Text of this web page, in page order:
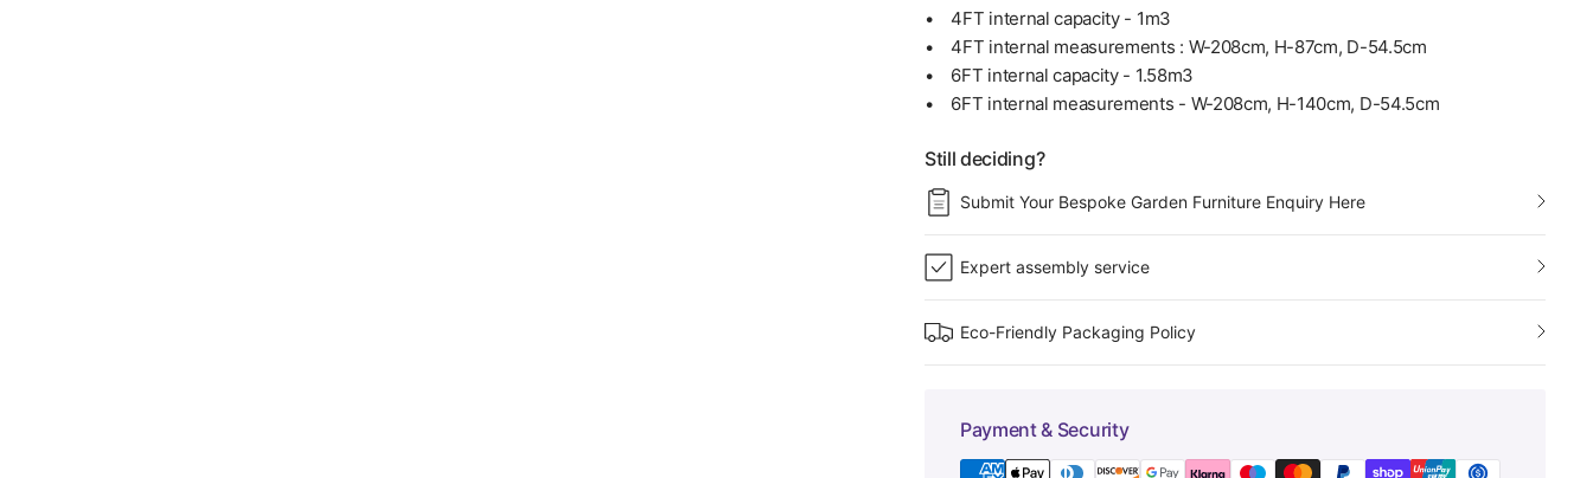
• 4FT internal capacity - 1m3
• 4FT internal measurements : W-208cm, H-87cm, D-54.5cm
• 6FT internal capacity - 1.58m3
• 6FT internal measurements - W-208cm, H-140cm, D-54.5cm
Still deciding?
Submit Your Bespoke Garden Furniture Enquiry Here
Expert assembly service
Eco-Friendly Packaging Policy
Payment & Security